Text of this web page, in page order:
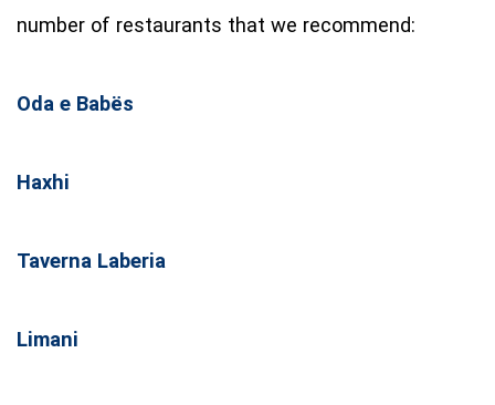
number of restaurants that we recommend:
Oda e Babës
Haxhi
Taverna Laberia
Limani